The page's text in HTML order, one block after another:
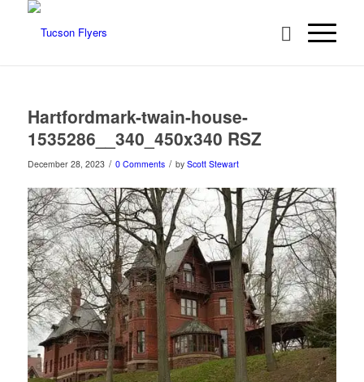
Hartfordmark-twain-house-
1535286__340_450x340 RSZ
December 28, 2023 / 0 Comments / by Scott Stewart